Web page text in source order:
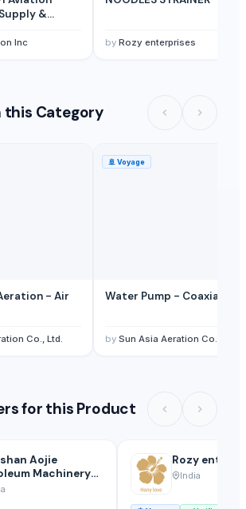
&
Inc by Rozy enterprises
this Category
- Air
Co., Ltd.
🚢 Voyage
Water Pump - Coaxial
by Sun Asia Aeration Co., Ltd.
for this Product
Aojie
Machinery
Make Co.,
Rozy
India